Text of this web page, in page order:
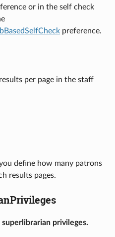
or in the self check
preference.
per page in the staff
define how many patrons
results pages.
superlibrarian privileges.